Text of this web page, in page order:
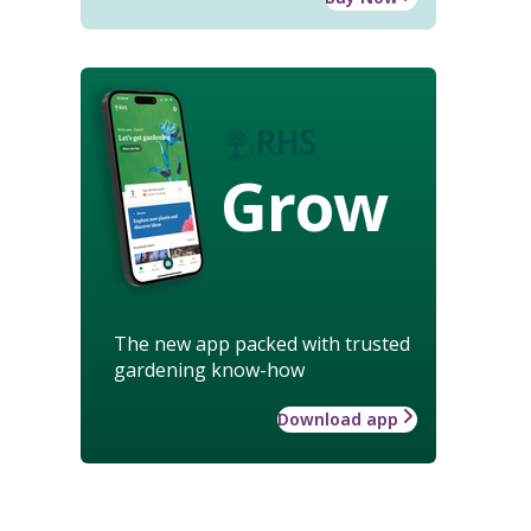
Grow
The new app packed with trusted
gardening know-how
Download app